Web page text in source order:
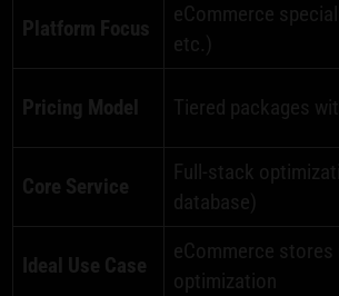
Platform Focus
eCommerce
etc.)
Pricing Model Tiered packages
Core Service
Full-stack
database)
Ideal Use Case
eCommerce
optimization